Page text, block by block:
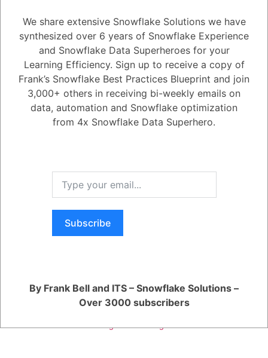
Answer
Voted Newest
0
Tayyab Usman Posted October 18, 2023
powerful and flexible than the original framework, and it provides a
number of new features, such as:
The ability to build more complex and sophisticated applications.
The ability to integrate with other Snowflake features, such as
Snowpark and Snowpipe.
Snowflake released the re-engineered Native App Framework in
You are viewing 1 out of 1 answers, click here to view all answers.
We share extensive Snowflake Solutions we have
synthesized over 6 years of Snowflake Experience
and Snowflake Data Superheroes for your
Learning Efficiency. Sign up to receive a copy of
Frank’s Snowflake Best Practices Blueprint and join
3,000+ others in receiving bi-weekly emails on
data, automation and Snowflake optimization
from 4x Snowflake Data Superhero.
Subscribe
By Frank Bell and ITS – Snowflake Solutions –
Over 3000 subscribers